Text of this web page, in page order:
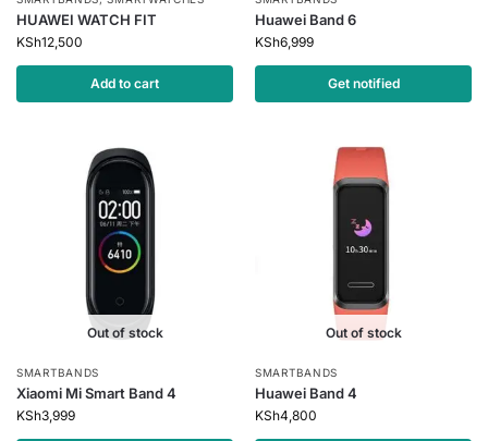
HUAWEI WATCH FIT
KSh12,500
Add to cart
Huawei Band 6
KSh6,999
Get notified
Out of stock
SMARTBANDS
Xiaomi Mi Smart Band 4
KSh3,999
Out of stock
SMARTBANDS
Huawei Band 4
KSh4,800